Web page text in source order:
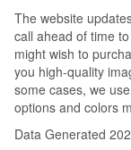
The website
call ahead of time
might wish to
you high-quality
some cases, we
options and colors
Data Generated